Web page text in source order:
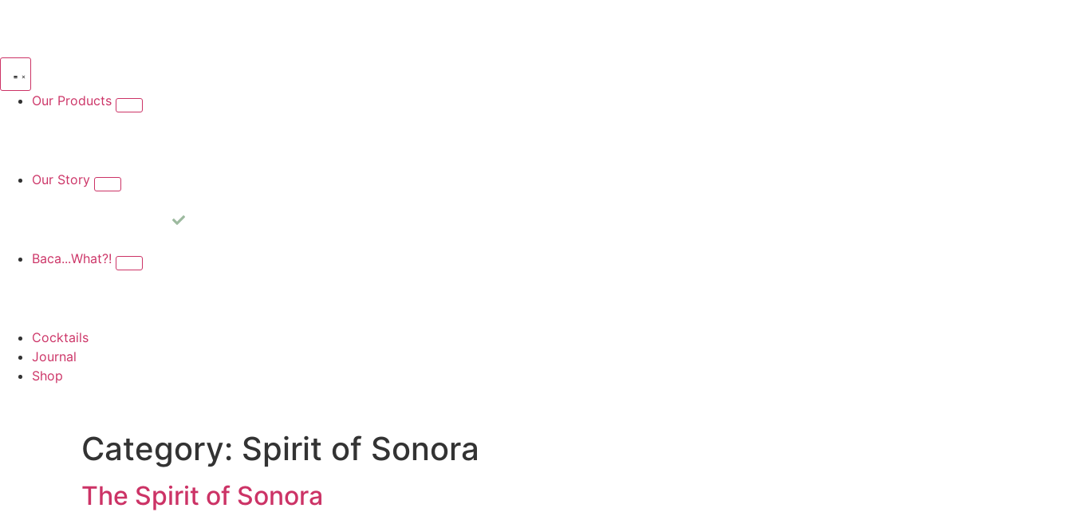
Our Products
Our Story
Baca...What?!
Cocktails
Journal
Shop
Category: Spirit of Sonora
The Spirit of Sonora